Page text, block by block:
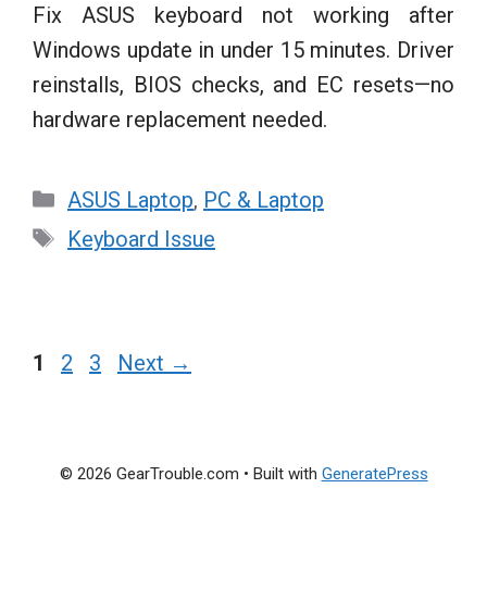
Fix ASUS keyboard not working after
Windows update in under 15 minutes. Driver
reinstalls, BIOS checks, and EC resets—no
hardware replacement needed.
Categories
ASUS Laptop, PC & Laptop
Tags
Keyboard Issue
Page
1 Page
2 Page
3 Next →
© 2026 GearTrouble.com • Built with GeneratePress